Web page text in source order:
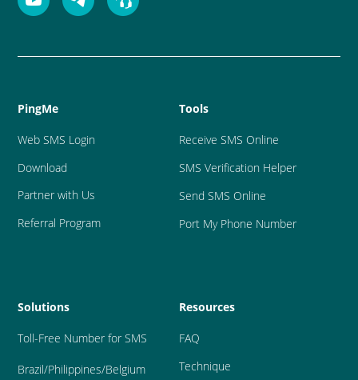
PingMe
Web SMS Login
Download
Partner with Us
Referral Program
Tools
Receive SMS Online
SMS Verification Helper
Send SMS Online
Port My Phone Number
Solutions
Toll-Free Number for SMS
Brazil/Philippines/Belgium
Resources
FAQ
Technique